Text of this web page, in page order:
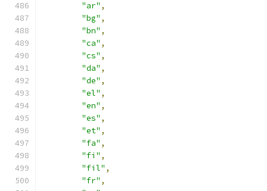
"ar" ,
"bg" ,
"bn" ,
"ca" ,
"cs" ,
"da" ,
"de" ,
"el" ,
"en" ,
"es" ,
"et" ,
"fa" ,
"fi" ,
"fil" ,
"fr" ,